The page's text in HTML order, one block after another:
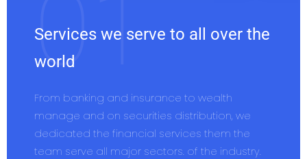
Services we serve to all over the
world
From banking and insurance to wealth
manage and on securities distribution, we
dedicated the financial services them the
team serve all major sectors. of the industry.